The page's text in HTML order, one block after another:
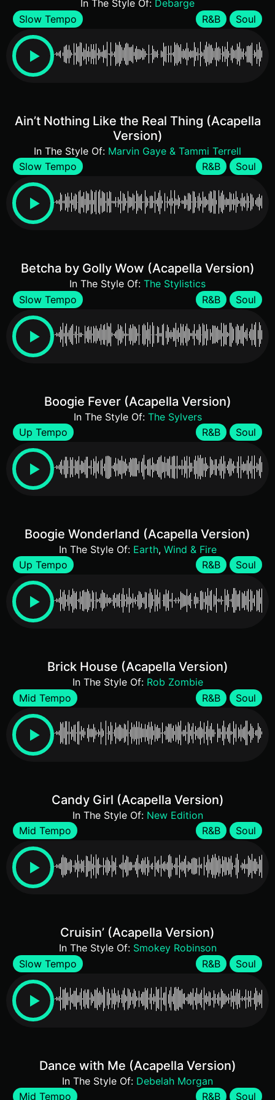
In The Style Of: Debarge
Slow Tempo
R&B Soul
Ain’t Nothing Like the Real Thing (Acapella
Version)
In The Style Of: Marvin Gaye & Tammi Terrell
Slow Tempo
R&B Soul
Betcha by Golly Wow (Acapella Version)
In The Style Of: The Stylistics
Slow Tempo
R&B Soul
Boogie Fever (Acapella Version)
In The Style Of: The Sylvers
Up Tempo
R&B Soul
Boogie Wonderland (Acapella Version)
In The Style Of: Earth, Wind & Fire
Up Tempo
R&B Soul
Brick House (Acapella Version)
In The Style Of: Rob Zombie
Mid Tempo
R&B Soul
Candy Girl (Acapella Version)
In The Style Of: New Edition
Mid Tempo
R&B Soul
Cruisin’ (Acapella Version)
In The Style Of: Smokey Robinson
Slow Tempo
R&B Soul
Dance with Me (Acapella Version)
In The Style Of: Debelah Morgan
Mid Tempo
R&B Soul